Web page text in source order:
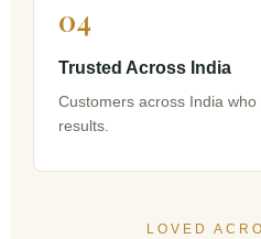
04
Trusted Across India
Customers across India
results.
LOVED